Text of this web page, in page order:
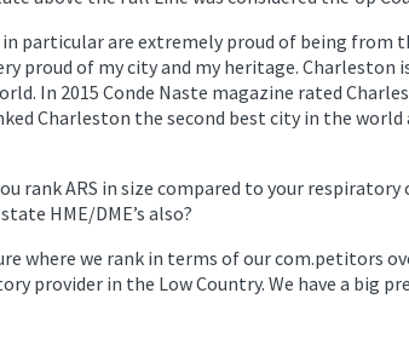
particular are extremely proud of being from
proud of my city and my heritage.
In 2015 Conde Naste magazine rated
Charleston the second best city in the
rank ARS in size compared to your
HME/DME’s also?
where we rank in terms of our com.petitors
provider in the Low Country. We have a big